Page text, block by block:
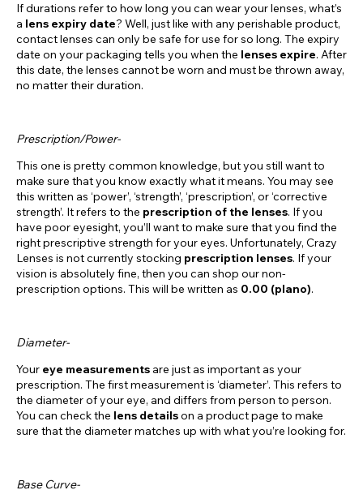
If durations refer to how long you can wear your lenses, what’s
a lens expiry date? Well, just like with any perishable product,
contact lenses can only be safe for use for so long. The expiry
date on your packaging tells you when the lenses expire. After
this date, the lenses cannot be worn and must be thrown away,
no matter their duration.
Prescription/Power-
This one is pretty common knowledge, but you still want to
make sure that you know exactly what it means. You may see
this written as ‘power’, ‘strength’, ‘prescription’, or ‘corrective
strength’. It refers to the prescription of the lenses. If you
have poor eyesight, you’ll want to make sure that you find the
right prescriptive strength for your eyes. Unfortunately, Crazy
Lenses is not currently stocking prescription lenses. If your
vision is absolutely fine, then you can shop our non-
prescription options. This will be written as 0.00 (plano).
Diameter-
Your eye measurements are just as important as your
prescription. The first measurement is ‘diameter’. This refers to
the diameter of your eye, and differs from person to person.
You can check the lens detailson a product page to make
sure that the diameter matches up with what you’re looking for.
Base Curve-